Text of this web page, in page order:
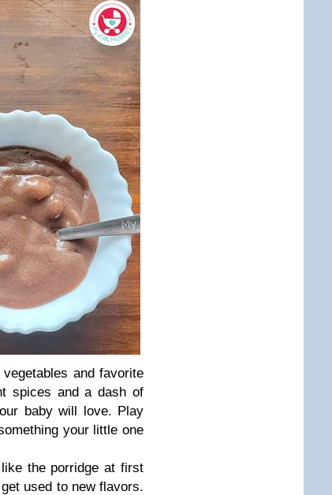
and favorite
spices and a dash of
baby will love. Play
your little one
the porridge at first
used to new flavors.